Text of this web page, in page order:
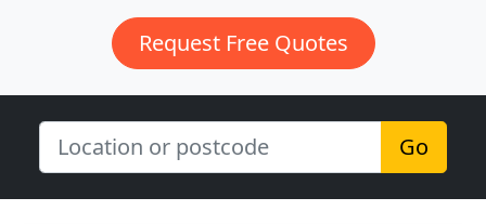
Request Free Quotes
Go